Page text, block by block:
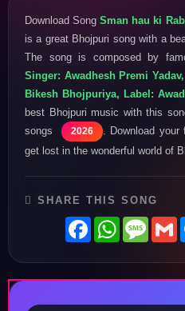
Download SongSman hau ki
is a great Bhojpuri song with a
The song is composed by
Singer: Awadhesh Premi
Bikesh Bhojpuriya, Label:
best Bhojpuri music with this
songs
2026
. Download your
get lost in the wonderful world of
SHARE THIS SONG
FacebookWhatsApp